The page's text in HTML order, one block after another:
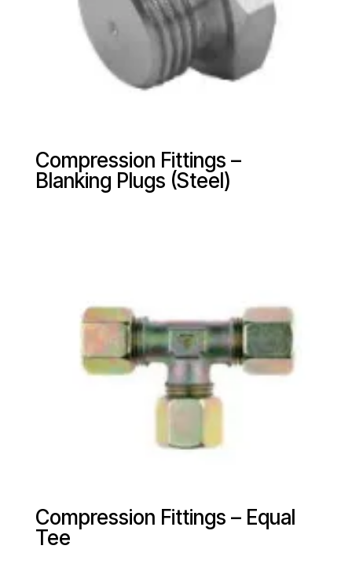
Compression Fittings –
Blanking Plugs (Steel)
Compression Fittings – Equal
Tee